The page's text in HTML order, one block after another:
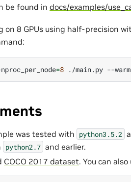
be found in docs/examples/
on 8 GPUs using half-precision
=8 ./main.py --
was tested with python3.5.2
python2.7 and earlier.
COCO 2017 dataset. You can also